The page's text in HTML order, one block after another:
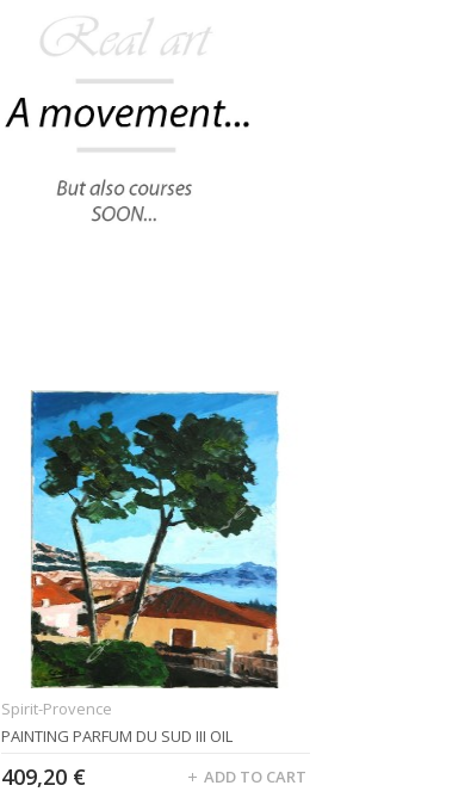
Spirit-Provence
PAINTING PARFUM DU SUD III OIL
409,20 € ADD TO CART